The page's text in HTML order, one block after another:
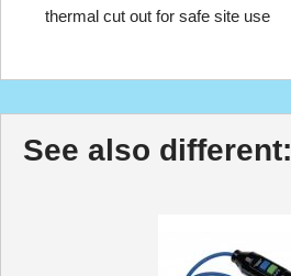
thermal cut out for safe site use
See also different: